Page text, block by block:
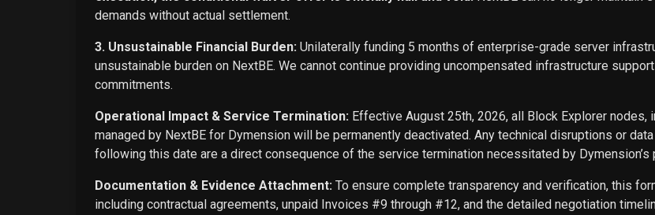
demands without actual settlement.
3. Unsustainable Financial Burden: Unilaterally funding 5 months of enterprise-grade server
unsustainable burden on NextBE. We cannot continue providing uncompensated infrastructure
commitments.
Operational Impact & Service Termination: Effective August 25th, 2026, all Block Explorer
managed by NextBE for Dymension will be permanently deactivated. Any technical disruptions or
following this date are a direct consequence of the service termination necessitated by Dymension’s
Documentation & Evidence Attachment: To ensure complete transparency and verification, this
including contractual agreements, unpaid Invoices #9 through #12, and the detailed negotiation